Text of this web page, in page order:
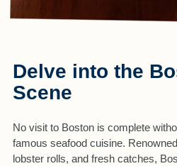
Delve into the
Scene
No visit to Boston is complete
famous seafood cuisine.
lobster rolls, and fresh catches,